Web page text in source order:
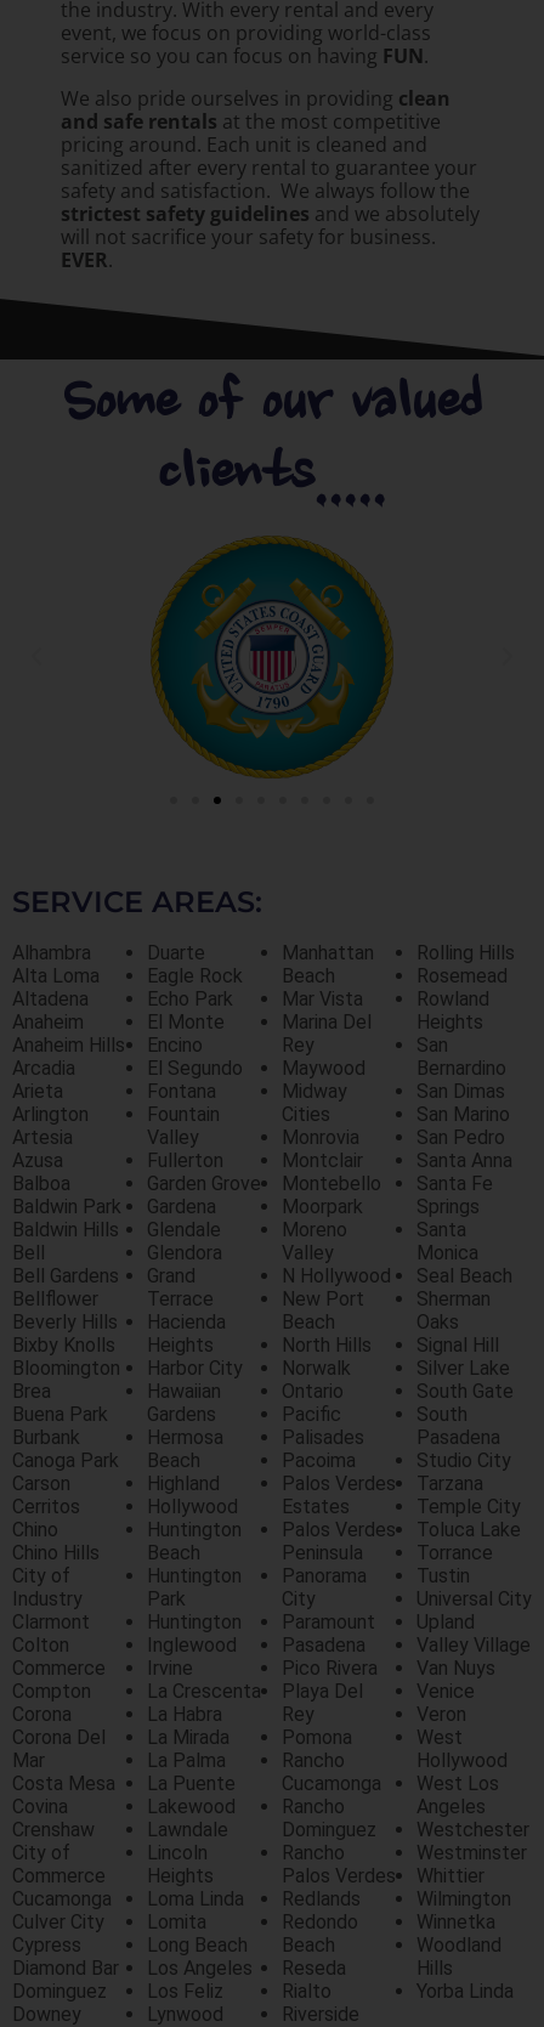
the industry. With every rental and every
event, we focus on providing world-class
service so you can focus on having FUN.
We also pride ourselves in providing clean
and safe rentals at the most competitive
pricing around. Each unit is cleaned and
sanitized after every rental to guarantee your
safety and satisfaction. We always follow the
strictest safety guidelines and we absolutely
will not sacrifice your safety for business.
EVER.
Some of our valued
clients.....
SERVICE AREAS:
Alhambra
Alta Loma
Altadena
Anaheim
Anaheim Hills
Arcadia
Arieta
Arlington
Artesia
Azusa
Balboa
Baldwin Park
Baldwin Hills
Bell
Bell Gardens
Bellflower
Beverly Hills
Bixby Knolls
Bloomington
Brea
Buena Park
Burbank
Canoga Park
Carson
Cerritos
Chino
Chino Hills
City of
Industry
Clarmont
Colton
Commerce
Compton
Corona
Corona Del
Mar
Costa Mesa
Covina
Crenshaw
City of
Commerce
Cucamonga
Culver City
Cypress
Diamond Bar
Dominguez
Downey
Duarte
Eagle Rock
Echo Park
El Monte
Encino
El Segundo
Fontana
Fountain
Valley
Fullerton
Garden Grove
Gardena
Glendale
Glendora
Grand
Terrace
Hacienda
Heights
Harbor City
Hawaiian
Gardens
Hermosa
Beach
Highland
Hollywood
Huntington
Beach
Huntington
Park
Huntington
Inglewood
Irvine
La Crescenta
La Habra
La Mirada
La Palma
La Puente
Lakewood
Lawndale
Lincoln
Heights
Loma Linda
Lomita
Long Beach
Los Angeles
Los Feliz
Lynwood
Manhattan
Beach
Mar Vista
Marina Del
Rey
Maywood
Midway
Cities
Monrovia
Montclair
Montebello
Moorpark
Moreno
Valley
N Hollywood
New Port
Beach
North Hills
Norwalk
Ontario
Pacific
Palisades
Pacoima
Palos Verdes
Estates
Palos Verdes
Peninsula
Panorama
City
Paramount
Pasadena
Pico Rivera
Playa Del
Rey
Pomona
Rancho
Cucamonga
Rancho
Dominguez
Rancho
Palos Verdes
Redlands
Redondo
Beach
Reseda
Rialto
Riverside
Rolling Hills
Rosemead
Rowland
Heights
San
Bernardino
San Dimas
San Marino
San Pedro
Santa Anna
Santa Fe
Springs
Santa
Monica
Seal Beach
Sherman
Oaks
Signal Hill
Silver Lake
South Gate
South
Pasadena
Studio City
Tarzana
Temple City
Toluca Lake
Torrance
Tustin
Universal City
Upland
Valley Village
Van Nuys
Venice
Veron
West
Hollywood
West Los
Angeles
Westchester
Westminster
Whittier
Wilmington
Winnetka
Woodland
Hills
Yorba Linda